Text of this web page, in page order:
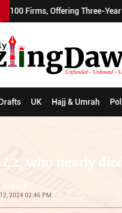
Offering Three-Year Settlement
UK Hajj & Umrah
42, who nearly
Report-
2024 02:46 PM